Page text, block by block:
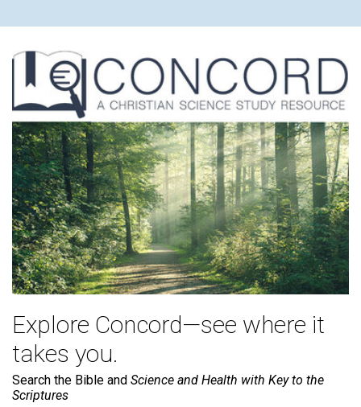
Explore Concord—see where it
takes you.
Search the Bible and Science and Health with Key to the
Scriptures